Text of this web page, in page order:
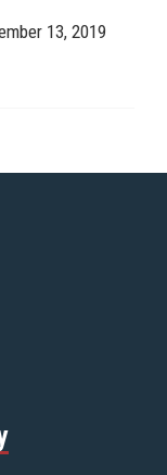
13, 2019